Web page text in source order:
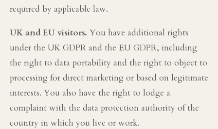
required by applicable law.
UK and EU visitors. You have additional rights
under the UK GDPR and the EU GDPR, including
the right to data portability and the right to object to
processing for direct marketing or based on legitimate
interests. You also have the right to lodge a
complaint with the data protection authority of the
country in which you live or work.